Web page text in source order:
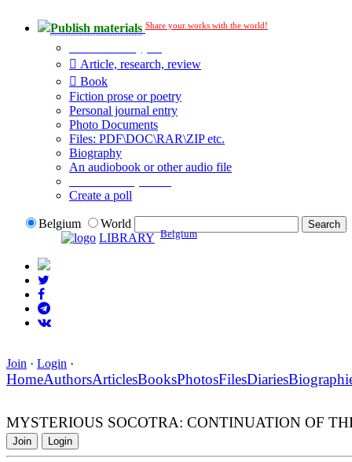
Publish materials Share your works with the world!
Article, research, review
Book
Fiction prose or poetry
Personal journal entry
Photo Documents
Files: PDF\DOC\RAR\ZIP etc.
Biography
An audiobook or other audio file
Create a poll
Belgium
World
LIBRARY Belgium
Join · Login ·
HomeAuthorsArticlesBooksPhotosFilesDiaries
MYSTERIOUS SOCOTRA: CONTINUATION OF
Join Login